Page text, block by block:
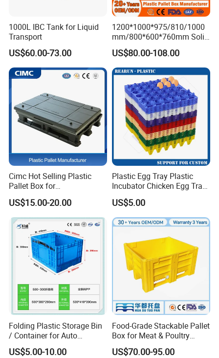
3.Q:What is the material of your products?
A: We could make the products according to your
requirement.
4.Q:How can I get some samples?
A: We are honored to offer you samples.
5.Q:How does your factory do regarding quality control?
A:"Quality is priority. quality controlling from the very
beginning to the very end.
6.Q. Do you test all your goods before delivery?
A: Yes, we have 100% test before delivery.
1000L IBC Tank for Liquid
Transport
US$60.00-73.00
1200*1000*975/810/1000
mm/800*600*760mm Solid
Vented Foldable Collapsible
Stackable Sleeve Insulated
Fish Plastic Pallet Box for
Industrial/Agriculture/Fisher
US$80.00-108.00
Cimc Hot Selling Plastic
Pallet Box for
Transportation Potection
US$15.00-20.00
Plastic Egg Tray Plastic
Incubator Chicken Egg Tray
Reusable Packing Crate for
30 Eggs Tray
US$5.00
Folding Plastic Storage Bin
/ Container for Auto
Industry Use
US$5.00-10.00
Food-Grade Stackable Pallet
Box for Meat & Poultry
Handling
US$70.00-95.00